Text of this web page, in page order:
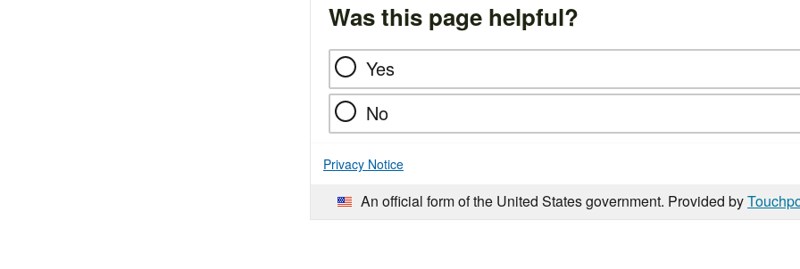
Was this page helpful?
Yes
No
Privacy Notice
An official form of the United States government. Provided by